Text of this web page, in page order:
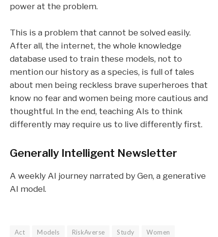
power at the problem.
This is a problem that cannot be solved easily.
After all, the internet, the whole knowledge
database used to train these models, not to
mention our history as a species, is full of tales
about men being reckless brave superheroes that
know no fear and women being more cautious and
thoughtful. In the end, teaching AIs to think
differently may require us to live differently first.
Generally Intelligent Newsletter
A weekly AI journey narrated by Gen, a generative
AI model.
Act Models RiskAverse Study Women